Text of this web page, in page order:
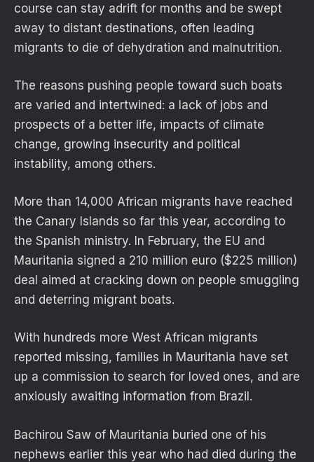
course can stay adrift for months and be swept
away to distant destinations, often leading
migrants to die of dehydration and malnutrition.
The reasons pushing people toward such boats
are varied and intertwined: a lack of jobs and
prospects of a better life, impacts of climate
change, growing insecurity and political
instability, among others.
More than 14,000 African migrants have reached
the Canary Islands so far this year, according to
the Spanish ministry. In February, the EU and
Mauritania signed a 210 million euro ($225 million)
deal aimed at cracking down on people smuggling
and deterring migrant boats.
With hundreds more West African migrants
reported missing, families in Mauritania have set
up a commission to search for loved ones, and are
anxiously awaiting information from Brazil.
Bachirou Saw of Mauritania buried one of his
nephews earlier this year who had died during the